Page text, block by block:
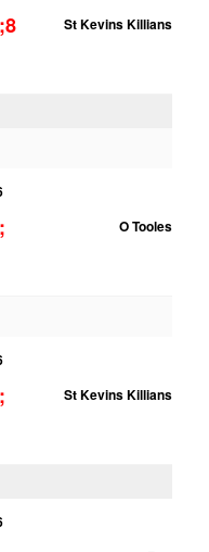
St Kevins Killians
; O Tooles
; St Kevins Killians